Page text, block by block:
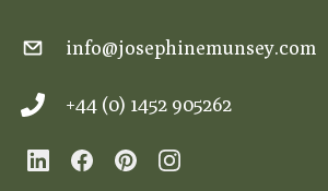
info@josephinemunsey.com
+44 (0) 1452 905262